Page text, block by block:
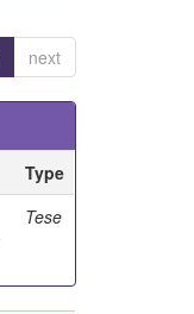
next
Type
Tese